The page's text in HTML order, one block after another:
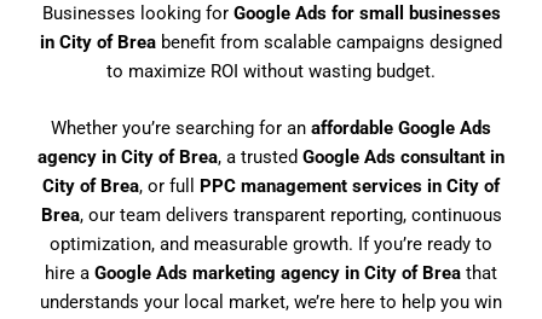
Businesses looking for Google Ads for small businesses
in City of Brea benefit from scalable campaigns designed
to maximize ROI without wasting budget.
Whether you’re searching for an affordable Google Ads
agency in City of Brea, a trusted Google Ads consultant in
City of Brea, or full PPC management services in City of
Brea, our team delivers transparent reporting, continuous
optimization, and measurable growth. If you’re ready to
hire a Google Ads marketing agency in City of Brea that
understands your local market, we’re here to help you win